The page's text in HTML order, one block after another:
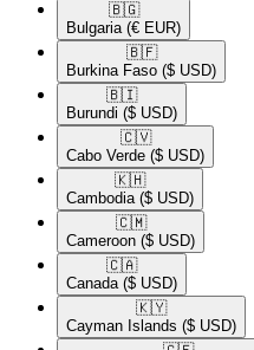
🇧🇬​
Bulgaria (€ EUR)
🇧🇫​
Burkina Faso ($ USD)
🇧🇮​
Burundi ($ USD)
🇨🇻​
Cabo Verde ($ USD)
🇰🇭​
Cambodia ($ USD)
🇨🇲​
Cameroon ($ USD)
🇨🇦​
Canada ($ USD)
🇰🇾​
Cayman Islands ($ USD)